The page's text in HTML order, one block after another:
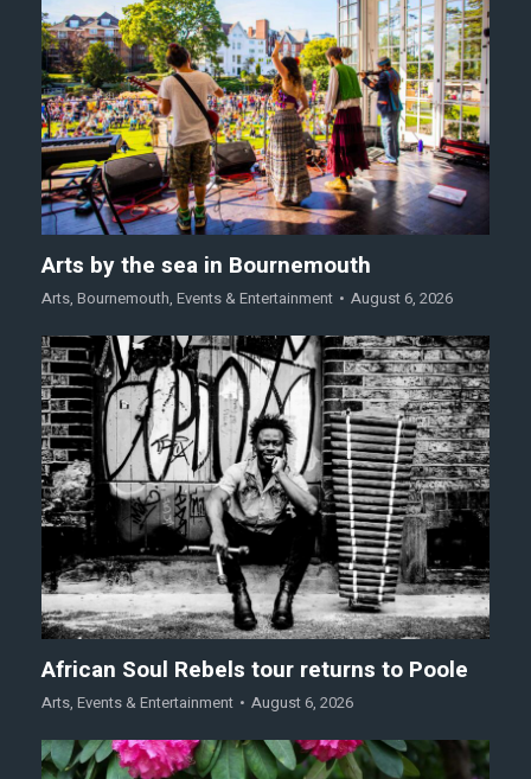
Arts by the sea in Bournemouth
Arts, Bournemouth, Events & Entertainment August 6, 2026
African Soul Rebels tour returns to Poole
Arts, Events & Entertainment August 6, 2026